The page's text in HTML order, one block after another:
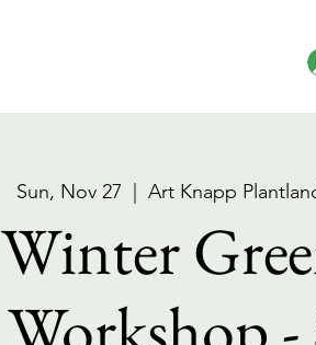
Sun, Nov 27
  |
Art Knapp
Winter